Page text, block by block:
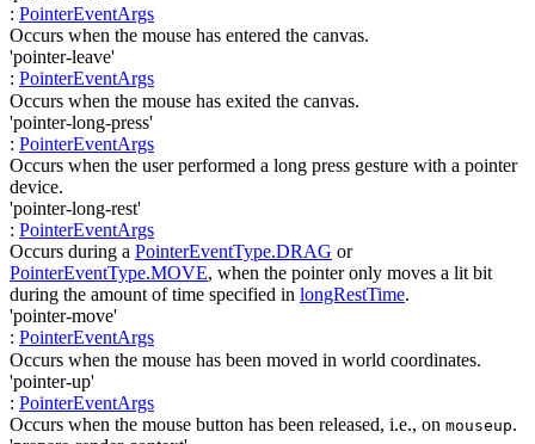
: PointerEventArgs
Occurs when the mouse has entered the canvas.
'pointer-leave'
: PointerEventArgs
Occurs when the mouse has exited the canvas.
'pointer-long-press'
: PointerEventArgs
Occurs when the user performed a long press gesture with a pointer
device.
'pointer-long-rest'
: PointerEventArgs
Occurs during a PointerEventType.DRAG or
PointerEventType.MOVE, when the pointer only moves a lit bit
during the amount of time specified in longRestTime.
'pointer-move'
: PointerEventArgs
Occurs when the mouse has been moved in world coordinates.
'pointer-up'
: PointerEventArgs
Occurs when the mouse button has been released, i.e., on mouseup.